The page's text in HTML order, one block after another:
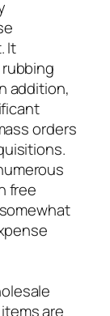
It
addition,
orders
free
are